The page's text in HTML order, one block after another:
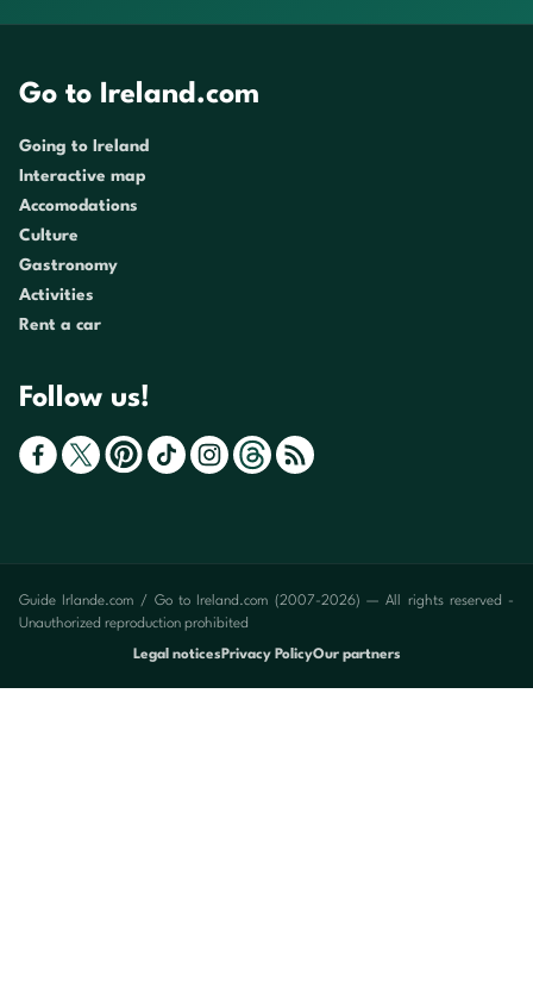
Go to Ireland.com
Going to Ireland
Interactive map
Accomodations
Culture
Gastronomy
Activities
Rent a car
Follow us!
Guide Irlande.com / Go to Ireland.com (2007-2026) — All rights reserved -
Unauthorized reproduction prohibited
Legal notices Privacy PolicyOur partners